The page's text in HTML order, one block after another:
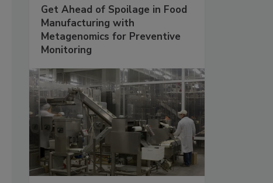
Get Ahead of Spoilage in Food
Manufacturing with
Metagenomics for Preventive
Monitoring